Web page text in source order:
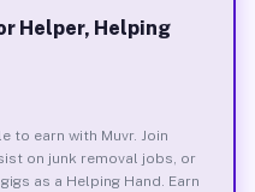
Helper, Helping
to earn with Muvr. Join
on junk removal jobs, or
as a Helping Hand. Earn